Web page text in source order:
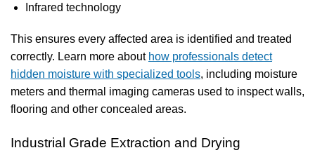
Infrared technology
This ensures every affected area is identified and treated
correctly. Learn more about how professionals detect
hidden moisture with specialized tools, including moisture
meters and thermal imaging cameras used to inspect walls,
flooring and other concealed areas.
Industrial Grade Extraction and Drying